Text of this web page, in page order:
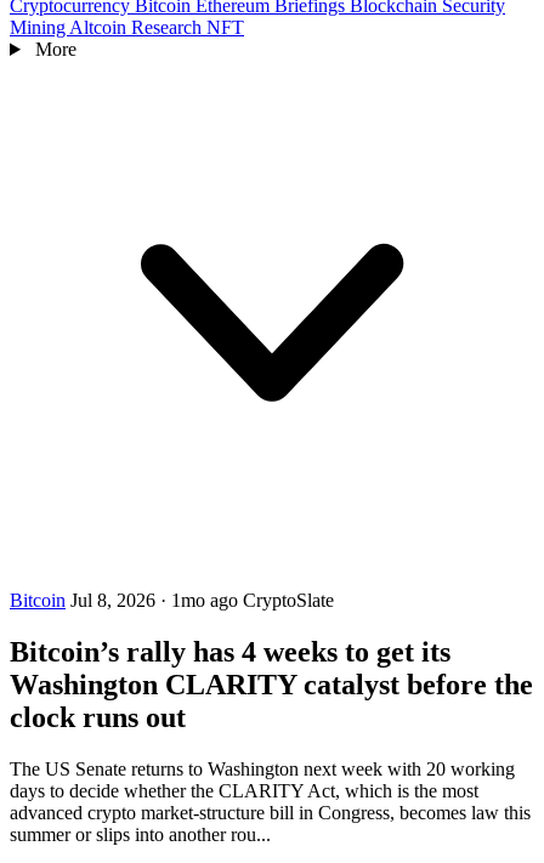
Cryptocurrency Bitcoin Ethereum Briefings Blockchain Security
Mining Altcoin Research NFT
More
Bitcoin Jul 8, 2026 · 1mo ago CryptoSlate
Bitcoin’s rally has 4 weeks to get its
Washington CLARITY catalyst before the
clock runs out
The US Senate returns to Washington next week with 20 working
days to decide whether the CLARITY Act, which is the most
advanced crypto market-structure bill in Congress, becomes law this
summer or slips into another rou...